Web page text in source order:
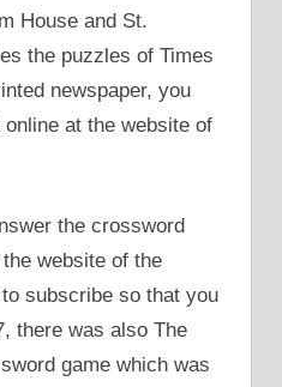
House and St.
the puzzles of Times
newspaper, you
at the website of
the crossword
website of the
subscribe so that you
there was also The
game which was